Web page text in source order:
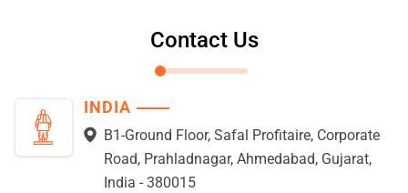
Contact Us
INDIA
B1-Ground Floor, Safal Profitaire, Corporate
Road, Prahladnagar, Ahmedabad, Gujarat,
India - 380015